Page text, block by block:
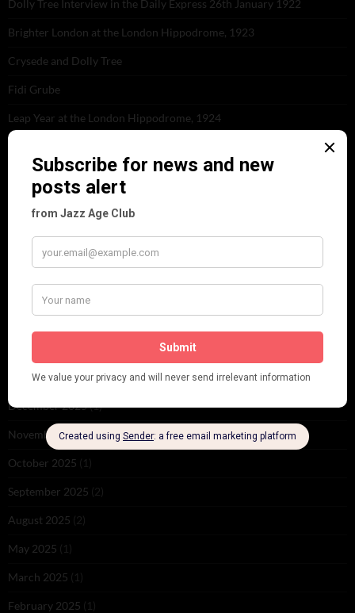
Dolly Tree Interview in the Daily Express 26th January 1922
Brighter London at the London Hippodrome, 1923
Crysede and Dolly Tree
Fidi Grube
Leap Year at the London Hippodrome, 1924
PLEASE FOLLOW & LIKE US :)
ARCHIVES
February 2026(1)
December 2025(1)
November 2025(2)
October 2025 (1)
September 2025 (2)
August 2025 (2)
May 2025 (1)
March 2025 (1)
February 2025 (1)